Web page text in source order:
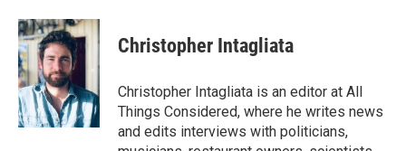
Christopher Intagliata
Christopher Intagliata is an editor at All
Things Considered, where he writes news
and edits interviews with politicians,